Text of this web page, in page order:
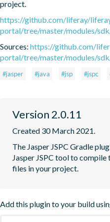
project.
https://github.com/liferay/
portal/tree/master/modules/
Sources: https://github.com/
portal/tree/master/modules/
#jasper #java #jsp #jspc
Version 2.0.11
Created 30 March 2021.
The Jasper JSPC Gradle
Jasper JSPC tool to compile
files in your project.
Add this plugin to your build